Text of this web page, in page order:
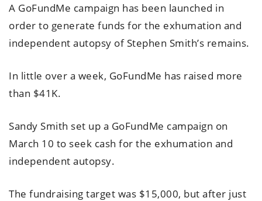
A GoFundMe campaign has been launched in
order to generate funds for the exhumation and
independent autopsy of Stephen Smith’s remains.
In little over a week, GoFundMe has raised more
than $41K.
Sandy Smith set up a GoFundMe campaign on
March 10 to seek cash for the exhumation and
independent autopsy.
The fundraising target was $15,000, but after just